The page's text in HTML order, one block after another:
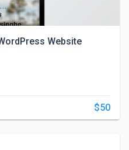
Website
$50